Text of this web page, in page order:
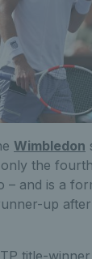
Wimbledon
the
– and is a
up
title-